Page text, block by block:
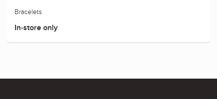
Bracelets
In-store only